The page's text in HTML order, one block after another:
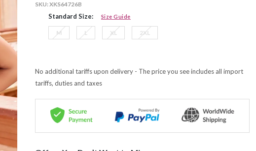
SKU:XKS64726B
Standard Size: Size Guide
M L XL 2XL
No additional tariffs upon delivery - The price you see includes all import
tariffs, duties and taxes